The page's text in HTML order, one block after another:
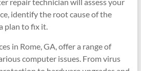
identify the root cause of the
plan to fix it.
in Rome, GA, offer a range of
computer issues. From virus